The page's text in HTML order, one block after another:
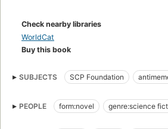
do you contain something you can't
How do you fight a war against an
perfect camouflage, when you can
Welcome to the Antimemetics Division.
No, this is not your first day.
Check nearby libraries
WorldCat
Buy this book
SUBJECTS SCP Foundation
PEOPLE
form:novel genre:science